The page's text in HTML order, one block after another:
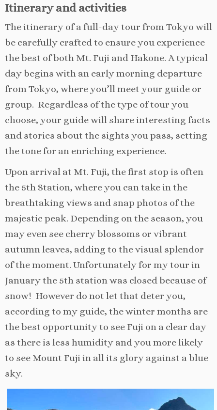
Itinerary and activities
The itinerary of a full-day tour from Tokyo will
be carefully crafted to ensure you experience
the best of both Mt. Fuji and Hakone. A typical
day begins with an early morning departure
from Tokyo, where you’ll meet your guide or
group. Regardless of the type of tour you
choose, your guide will share interesting facts
and stories about the sights you pass, setting
the tone for an enriching experience.
Upon arrival at Mt. Fuji, the first stop is often
the 5th Station, where you can take in the
breathtaking views and snap photos of the
majestic peak. Depending on the season, you
may even see cherry blossoms or vibrant
autumn leaves, adding to the visual splendor
of the moment. Unfortunately for my tour in
January the 5th station was closed because of
snow! However do not let that deter you,
according to my guide, the winter months are
the best opportunity to see Fuji on a clear day
as there is less humidity and you more likely
to see Mount Fuji in all its glory against a blue
sky.